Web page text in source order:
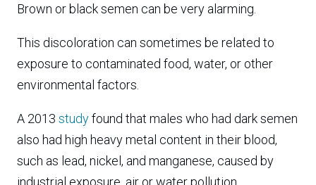
Brown or black semen can be very alarming.
This discoloration can sometimes be related to
exposure to contaminated food, water, or other
environmental factors.
A 2013 studyfound that males who had dark semen
also had high heavy metal content in their blood,
such as lead, nickel, and manganese, caused by
industrial exposure, air or water pollution,